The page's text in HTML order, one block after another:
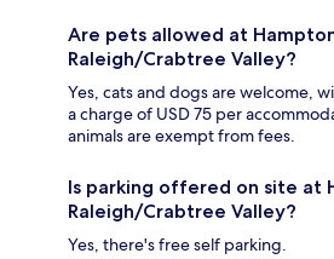
Are pets allowed at
Raleigh/Crabtree Valley?
Yes, cats and dogs are welcome,
a charge of USD 75 per
animals are exempt from fees.
Is parking offered on site at
Raleigh/Crabtree Valley?
Yes, there's free self parking.